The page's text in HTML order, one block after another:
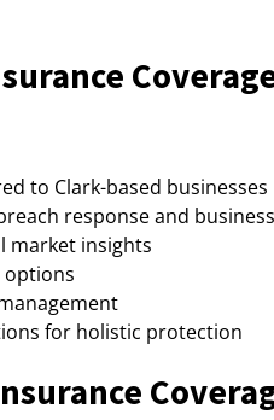
to Clark-based businesses
response and
market insights
options
for holistic protection